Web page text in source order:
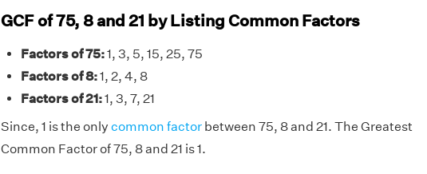
GCF of 75, 8 and 21 by Listing Common Factors
Factors of 75:1, 3, 5, 15, 25, 75
Factors of 8:1, 2, 4, 8
Factors of 21:1, 3, 7, 21
Since, 1 is the only common factorbetween 75, 8 and 21. The Greatest
Common Factor of 75, 8 and 21 is 1.